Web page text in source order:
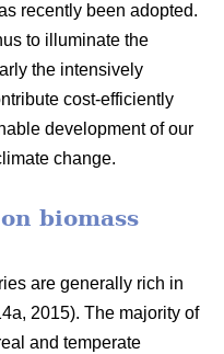
recently been adopted.
to illuminate the
the intensively
cost-efficiently
development of our
change.
biomass
are generally rich in
2015). The majority of
and temperate